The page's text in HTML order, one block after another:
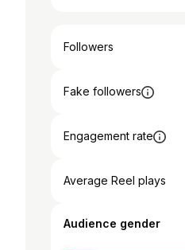
Followers
Fake followers
Engagement rate
Average Reel plays
Audience gender